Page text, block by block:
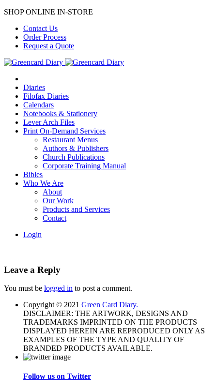
SHOP ONLINE IN-STORE
Contact Us
Order Process
Request a Quote
Diaries
Filofax Diaries
Calendars
Notebooks & Stationery
Lever Arch Files
Print On-Demand Services
Restaurant Menus
Authors & Publishers
Church Publications
Corporate Training Manual
Bibles
Who We Are
About
Our Work
Products and Services
Contact
Login
Leave a Reply
You must be logged in to post a comment.
Copyright © 2021 Green Card Diary.
DISCLAIMER: THE ARTWORK, DESIGNS AND
TRADEMARKS IMPRINTED ON THE PRODUCTS
DISPLAYED HEREIN ARE REPRODUCED ONLY AS
EXAMPLES OF THE TYPE AND QUALITY OF
BRANDED PRODUCTS AVAILABLE.
Follow us on Twitter